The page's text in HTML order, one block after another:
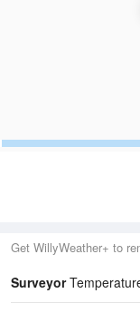
Get WillyWeather+ to
Surveyor